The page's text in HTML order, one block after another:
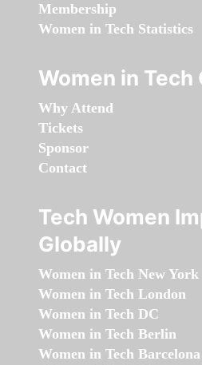
Membership
Women in Tech Statistics
Women in
Why Attend
Tickets
Sponsor
Contact
Tech Women
Globally
Women in Tech New York
Women in Tech London
Women in Tech DC
Women in Tech Berlin
Women in Tech Barcelona